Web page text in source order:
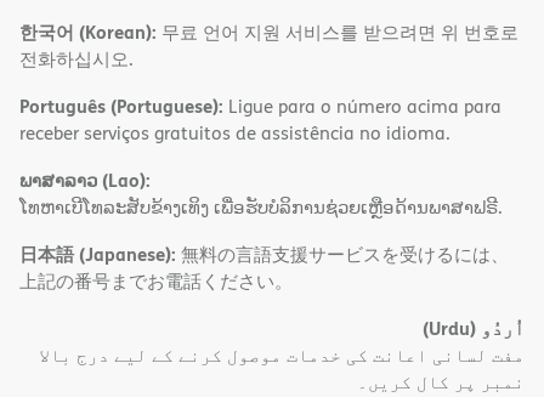
한국어 (Korean): 무료 언어 지원 서비스를 받으려면 위 번호로
전화하십시오.
Português (Portuguese): Ligue para o número acima para
receber serviços gratuitos de assistência no idioma.
ພາສາລາວ (Lao):
ໂທຫາເບີໂທລະສັບຂ້າງເທິງ ເພື່ອຮັບບໍລິການຊ່ວຍເຫຼືອດ້ານພາສາຟຣີ.
日本語 (Japanese): 無料の言語支援サービスを受けるには、
上記の番号までお電話ください。
اُردُو (Urdu)
مفت لسانی اعانت کی خدمات موصول کرنے کے لیے درج بالا
نمبر پر کال کریں۔